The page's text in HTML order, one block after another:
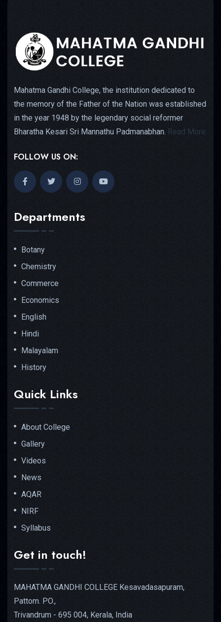
Mahatma Gandhi College, the institution dedicated to
the memory of the Father of the Nation was established
in the year 1948 by the legendary social reformer
Bharatha Kesari Sri Mannathu Padmanabhan. Read More
FOLLOW US ON:
Departments
Botany
Chemistry
Commerce
Economics
English
Hindi
Malayalam
History
Quick Links
About College
Gallery
Videos
News
AQAR
NIRF
Syllabus
Get in touch!
MAHATMA GANDHI COLLEGE Kesavadasapuram,
Pattom. PO.,
Trivandrum - 695 004, Kerala, India